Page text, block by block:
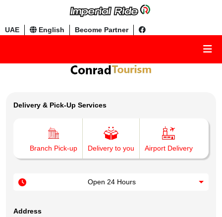
UAE English Become Partner
Delivery & Pick-Up Services
Branch Pick-up Delivery to you Airport Delivery
Open 24 Hours
Address